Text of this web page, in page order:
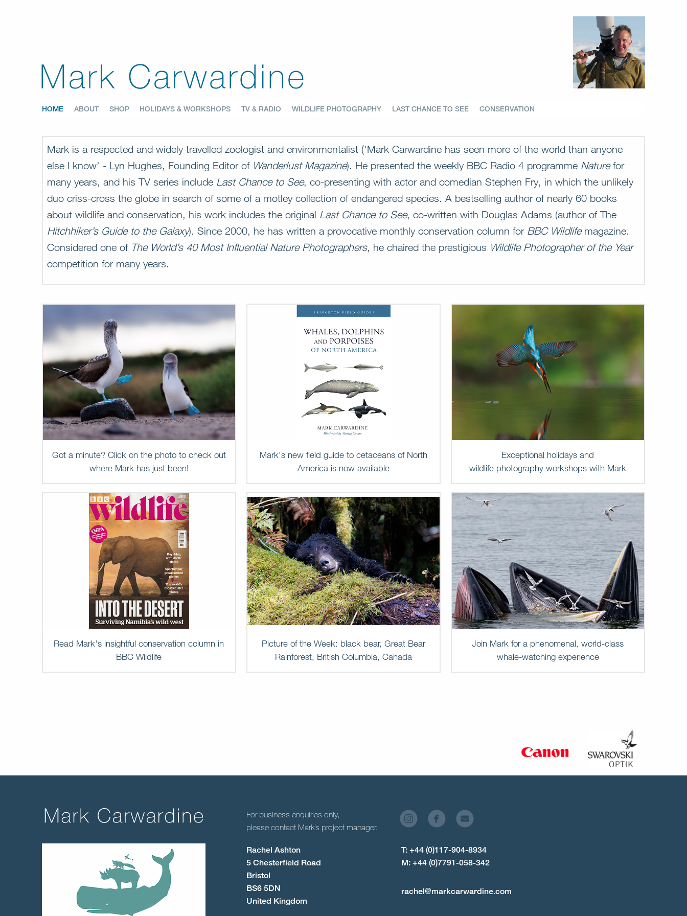
HOME ABOUT SHOP HOLIDAYS & WORKSHOPS TV & RADIO WILDLIFE PHOTOGRAPHY LAST CHANCE TO SEE CONSERVATION
Mark is a respected and widely travelled zoologist and environmentalist ('Mark Carwardine has seen more of the world than anyone
else I know’ - Lyn Hughes, Founding Editor of Wanderlust Magazine). He presented the weekly BBC Radio 4 programme Naturefor
many years, and his TV series include Last Chance to See, co-presenting with actor and comedian Stephen Fry, in which the unlikely
duo criss-cross the globe in search of some of a motley collection of endangered species. A bestselling author of nearly 60 books
about wildlife and conservation, his work includes the original Last Chance to See, co-written with Douglas Adams (author of The
Hitchhiker’s Guide to the Galaxy). Since 2000, he has written a provocative monthly conservation column for BBC Wildlifemagazine.
Considered one of The World’s 40 Most Influential Nature Photographers, he chaired the prestigious Wildlife Photographer of the Year
competition for many years.
Got a minute? Click on the photo to check out
where Mark has just been!
Mark's new field guide to cetaceans of North
America is now available
Exceptional holidays and
wildlife photography workshops with Mark
Read Mark's insightful conservation column in
BBC Wildlife
Picture of the Week: black bear, Great Bear
Rainforest, British Columbia, Canada
Join Mark for a phenomenal, world-class
whale-watching experience
For business enquiries only,
please contact Mark’s project manager,
Rachel Ashton
5 Chesterfield Road
Bristol
BS6 5DN
United Kingdom
T: +44 (0)117-904-8934
M: +44 (0)7791-058-342
rachel@markcarwardine.com